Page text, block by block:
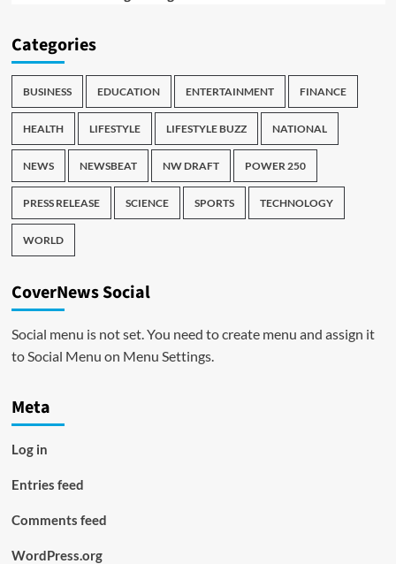
Categories
BUSINESS EDUCATION ENTERTAINMENT FINANCE
HEALTH LIFESTYLE LIFESTYLE BUZZ NATIONAL
NEWS NEWSBEAT NW DRAFT POWER 250
PRESS RELEASE SCIENCE SPORTS TECHNOLOGY
WORLD
CoverNews Social
Social menu is not set. You need to create menu and assign it
to Social Menu on Menu Settings.
Meta
Log in
Entries feed
Comments feed
WordPress.org